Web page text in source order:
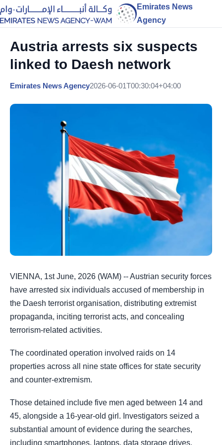
Emirates News
Agency
Austria arrests six suspects
linked to Daesh network
Emirates News Agency2026-06-01T00:30:04+04:00
VIENNA, 1st June, 2026 (WAM) -- Austrian security forces
have arrested six individuals accused of membership in
the Daesh terrorist organisation, distributing extremist
propaganda, inciting terrorist acts, and concealing
terrorism-related activities.
The coordinated operation involved raids on 14
properties across all nine state offices for state security
and counter-extremism.
Those detained include five men aged between 14 and
45, alongside a 16-year-old girl. Investigators seized a
substantial amount of evidence during the searches,
including smartphones, laptops, data storage drives,